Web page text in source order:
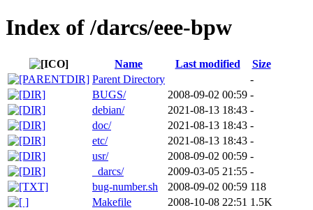
Index of /darcs/eee-bpw
Name Last modified
Size
Parent Directory
-
BUGS/
2008-09-02 00:59 -
debian/
2021-08-13 18:43 -
doc/
2021-08-13 18:43 -
etc/
2021-08-13 18:43 -
usr/
2008-09-02 00:59 -
_darcs/
2009-03-05 21:55 -
bug-number.sh
2008-09-02 00:59 118
Makefile
2008-10-08 22:51 1.5K